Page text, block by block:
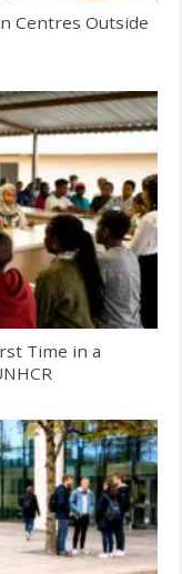
Centres Outside
Time in a